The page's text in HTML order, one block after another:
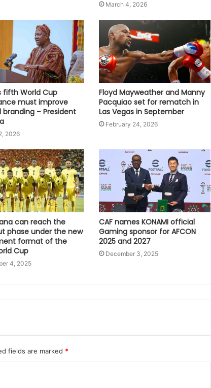
March 4, 2026
fifth World Cup
must improve
branding – President
2026
Floyd Mayweather and Manny
Pacquiao set for rematch in
Las Vegas in September
February 24, 2026
can reach the
phase under the new
format of the
Cup
4, 2025
CAF names KONAMI official
Gaming sponsor for AFCON
2025 and 2027
December 3, 2025
fields are marked *